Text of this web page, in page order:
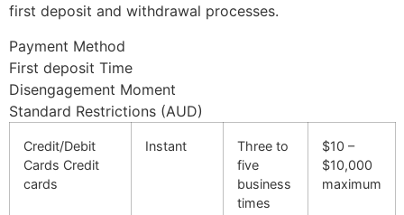
first deposit and withdrawal processes.
Payment Method
First deposit Time
Disengagement Moment
Standard Restrictions (AUD)
Credit/Debit
Cards Credit
cards
Instant
Three to
five
business
times
$10 –
$10,000
maximum